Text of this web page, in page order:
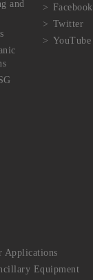
and
Facebook
Twitter
YouTube
Applications
Equipment